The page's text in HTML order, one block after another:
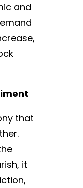
and
that
it